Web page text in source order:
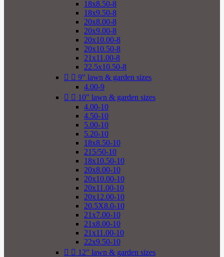
18x8.50-8
18x9.50-8
20x8.00-8
20x9.00-8
20x10.00-8
20x10.50-8
21x11.00-8
22.5x10.50-8
  9" lawn & garden sizes
4.00-9
  10" lawn & garden sizes
4.00-10
4.50-10
5.00-10
5.20-10
18x8.50-10
215/50-10
18x10.50-10
20x8.00-10
20x10.00-10
20x11.00-10
20x12.00-10
20.5X8.0-10
21x7.00-10
21x8.00-10
21x11.00-10
22x9.50-10
  12" lawn & garden sizes